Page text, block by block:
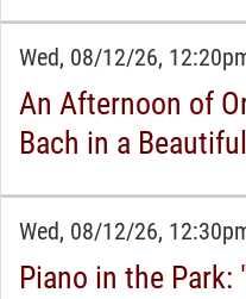
Wed, 08/12/26,
An Afternoon of
Bach in a
Wed, 08/12/26,
Piano in the Park: